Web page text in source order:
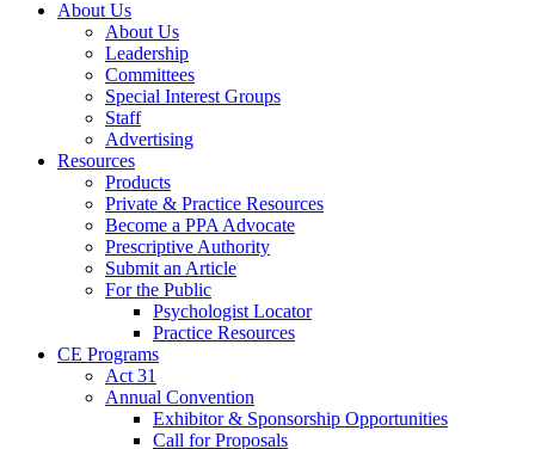
About Us
About Us
Leadership
Committees
Special Interest Groups
Staff
Advertising
Resources
Products
Private & Practice Resources
Become a PPA Advocate
Prescriptive Authority
Submit an Article
For the Public
Psychologist Locator
Practice Resources
CE Programs
Act 31
Annual Convention
Exhibitor & Sponsorship Opportunities
Call for Proposals